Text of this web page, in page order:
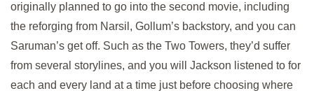
originally planned to go into the second movie, including
the reforging from Narsil, Gollum’s backstory, and you can
Saruman’s get off. Such as the Two Towers, they’d suffer
from several storylines, and you will Jackson listened to for
each and every land at a time just before choosing where